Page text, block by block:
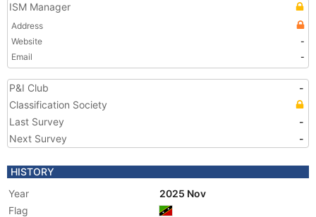
ISM Manager
Address
Website
-
Email
-
P&I Club
-
Classification Society
Last Survey
-
Next Survey
-
HISTORY
Year
2025 Nov
Flag